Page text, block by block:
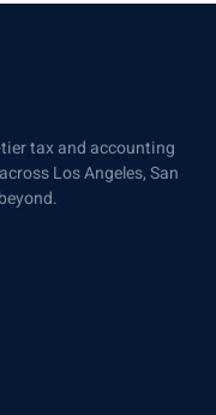
tax and accounting
Los Angeles, San